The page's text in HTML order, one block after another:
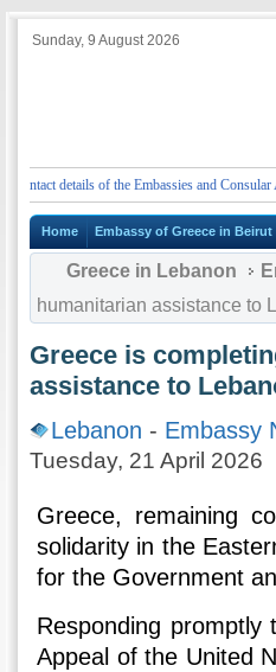
Sunday, 9 August 2026
details of the Embassies and Consular
Home Embassy of Greece in Beirut
Greece in Lebanon
humanitarian assistance to
Greece is
assistance to
Lebanon - Embassy
Tuesday, 21 April 2026
Greece, remaining
solidarity in the
for the Government
Responding
Appeal of the United